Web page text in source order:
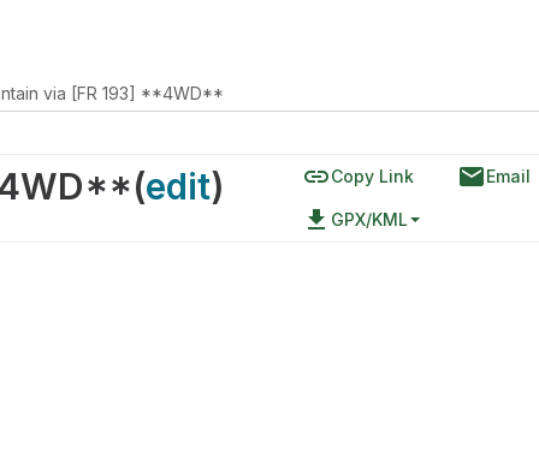
via [FR 193] **4WD**
(edit) linkCopy Link emailEmail
file_download GPX/KML